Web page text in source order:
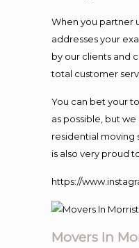
When you partner
addresses your
by our clients and
total customer
You can bet your
as possible, but
residential moving
is also very proud
https://
Movers In